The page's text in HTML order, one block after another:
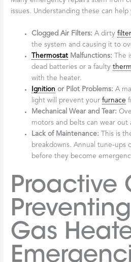
issues. Understanding these can
Clogged Air Filters: A dirtyfilter
the system and causing it to
Thermostat Malfunctions: The
dead batteries or a faulty
with the heater.
Ignition or Pilot Problems: A
light will prevent yourfurnace
Mechanical Wear and Tear:
motors and belts can wear out
Lack of Maintenance: This is
breakdowns. Annual tune-ups
before they become
Proactive
Gas